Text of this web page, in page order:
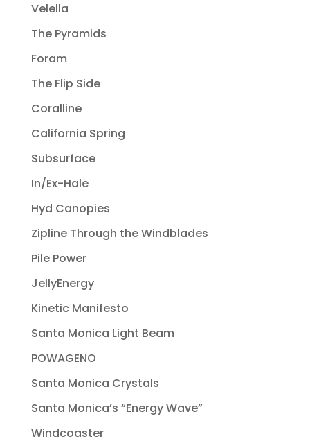
Velella
The Pyramids
Foram
The Flip Side
Coralline
California Spring
Subsurface
In/Ex-Hale
Hyd Canopies
Zipline Through the Windblades
Pile Power
JellyEnergy
Kinetic Manifesto
Santa Monica Light Beam
POWAGENO
Santa Monica Crystals
Santa Monica’s “Energy Wave”
Windcoaster